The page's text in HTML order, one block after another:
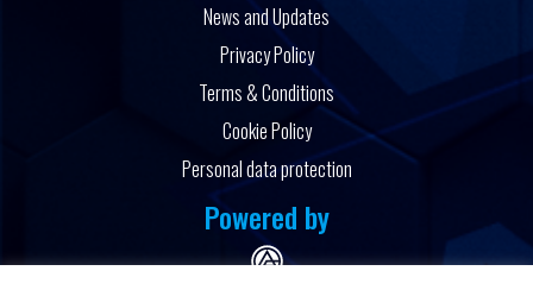
News and Updates
Privacy Policy
Terms & Conditions
Cookie Policy
Personal data protection
Powered by